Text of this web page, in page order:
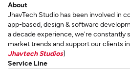
About
JhavTech Studio has been involved in
app-based, design & software
a decade experience, we're constantly
market trends and support our clients
Jhavtech Studios]
Service Line